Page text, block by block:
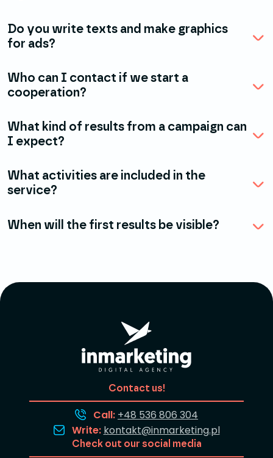
Do you write texts and make graphics
for ads?
Who can I contact if we start a
cooperation?
What kind of results from a campaign can
I expect?
What activities are included in the
service?
When will the first results be visible?
Contact us!
Call: +48 536 806 304
Write: kontakt@inmarketing.pl
Check out our social media